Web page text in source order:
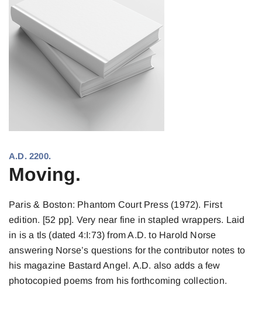
A.D. 2200.
Moving.
Paris & Boston: Phantom Court Press (1972). First
edition. [52 pp]. Very near fine in stapled wrappers. Laid
in is a tls (dated 4:I:73) from A.D. to Harold Norse
answering Norse’s questions for the contributor notes to
his magazine Bastard Angel. A.D. also adds a few
photocopied poems from his forthcoming collection.